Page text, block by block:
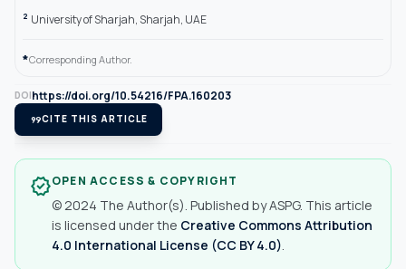
2 University of Sharjah, Sharjah, UAE
*Corresponding Author.
DOIhttps://doi.org/10.54216/FPA.160203
format_quoteCITE THIS ARTICLE
verifiedOPEN ACCESS & COPYRIGHT
© 2024 The Author(s). Published by ASPG. This article
is licensed under the Creative Commons Attribution
4.0 International License (CC BY 4.0)